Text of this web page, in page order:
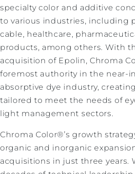
specialty color and additive
to various industries, including
cable, healthcare,
products, among others. With
acquisition of Epolin, Chroma
foremost authority in the near-
absorptive dye industry,
tailored to meet the needs of
light management sectors.
Chroma Color®’s growth
organic and inorganic
acquisitions in just three years.